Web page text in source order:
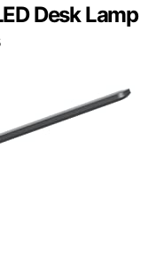
Desk Lamp